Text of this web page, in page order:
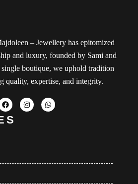
– Jewellery has epitomized
and luxury, founded by Sami and
boutique, we uphold tradition
quality, expertise, and integrity.